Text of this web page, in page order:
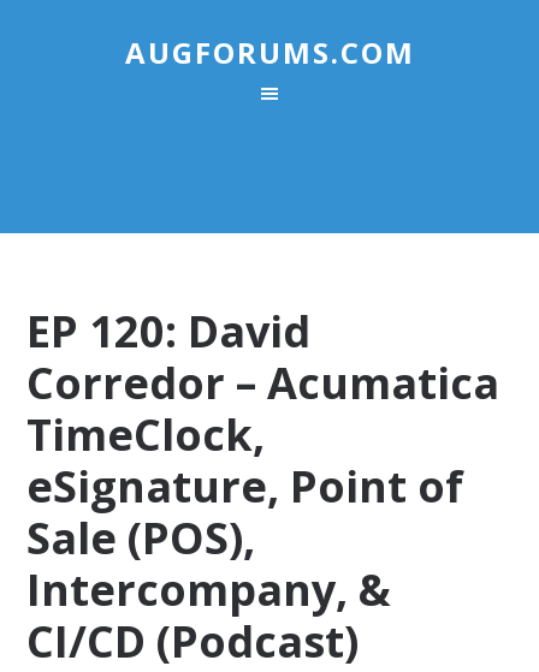
AUGFORUMS.COM
EP 120: David
Corredor – Acumatica
TimeClock,
eSignature, Point of
Sale (POS),
Intercompany, &
CI/CD (Podcast)